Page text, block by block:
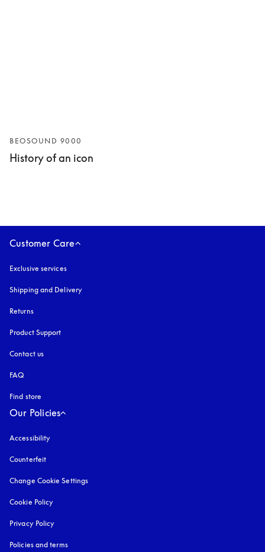
BEOSOUND 9000
History of an icon
Customer Care
Exclusive services
Shipping and Delivery
Returns
Product Support
Contact us
FAQ
Find store
Our Policies
Accessibility
Counterfeit
Change Cookie Settings
Cookie Policy
Privacy Policy
Policies and terms